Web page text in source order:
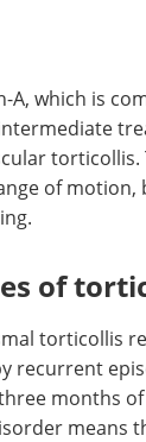
A, which is
of motion,
of
torticollis
recurrent
months
means